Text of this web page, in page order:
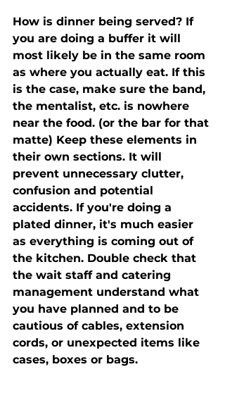
How is dinner being served? If
you are doing a buffer it will
most likely be in the same room
as where you actually eat. If this
is the case, make sure the band,
the mentalist, etc. is nowhere
near the food. (or the bar for that
matte) Keep these elements in
their own sections. It will
prevent unnecessary clutter,
confusion and potential
accidents. If you're doing a
plated dinner, it's much easier
as everything is coming out of
the kitchen. Double check that
the wait staff and catering
management understand what
you have planned and to be
cautious of cables, extension
cords, or unexpected items like
cases, boxes or bags.